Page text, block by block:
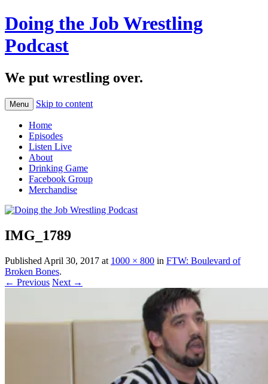
Doing the Job Wrestling
Podcast
We put wrestling over.
Menu Skip to content
Home
Episodes
Listen Live
About
Drinking Game
Facebook Group
Merchandise
IMG_1789
Published April 30, 2017 at 1000 × 800 in FTW: Boulevard of
Broken Bones.
← Previous Next →